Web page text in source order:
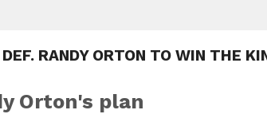
DEF. RANDY ORTON TO WIN THE
Orton's plan